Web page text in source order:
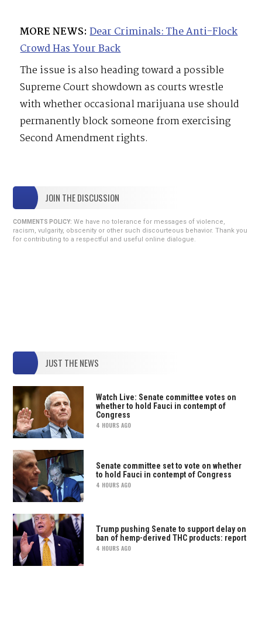
MORE NEWS: Dear Criminals: The Anti-Flock
Crowd Has Your Back
The issue is also heading toward a possible
Supreme Court showdown as courts wrestle
with whether occasional marijuana use should
permanently block someone from exercising
Second Amendment rights.
JOIN THE DISCUSSION
COMMENTS POLICY: We have no tolerance for messages of violence,
racism, vulgarity, obscenity or other such discourteous behavior. Thank you
for contributing to a respectful and useful online dialogue.
JUST THE NEWS
Watch Live: Senate committee votes on
whether to hold Fauci in contempt of
Congress
4 HOURS AGO
Senate committee set to vote on whether
to hold Fauci in contempt of Congress
4 HOURS AGO
Trump pushing Senate to support delay on
ban of hemp-derived THC products: report
4 HOURS AGO